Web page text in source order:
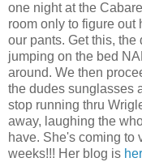
one night at the
room only to figure out
our pants. Get this,
jumping on the bed
around. We then
the dudes sunglasses
stop running thru
away, laughing the
have. She's coming to
weeks!!! Her blog is